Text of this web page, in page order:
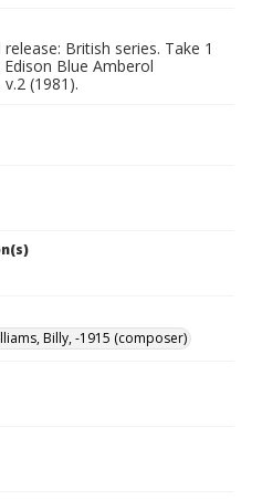
British series. Take 1
Blue Amberol
(1981).
Billy, -1915 (composer)